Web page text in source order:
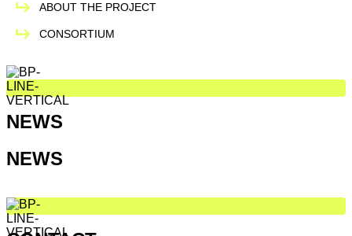
ABOUT THE PROJECT
CONSORTIUM
NEWS
NEWS